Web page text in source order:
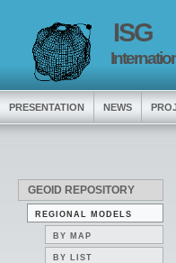
ISG
PRESENTATION NEWS
GEOID REPOSITORY
REGIONAL MODELS
BY MAP
BY LIST